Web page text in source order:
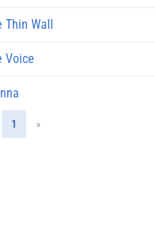
Thin Wall
Voice
1 »